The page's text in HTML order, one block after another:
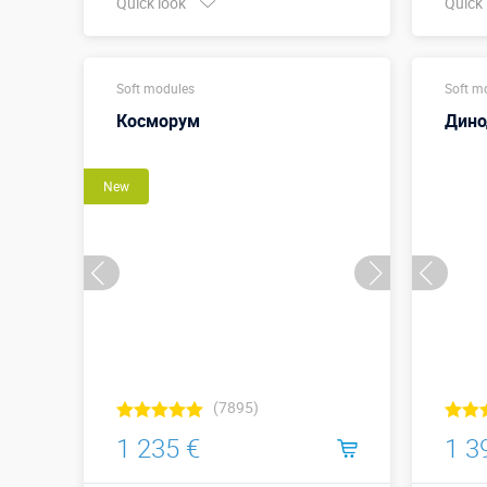
Soft modules
Косморум
New
(7895)
1 235 €
Soft
1